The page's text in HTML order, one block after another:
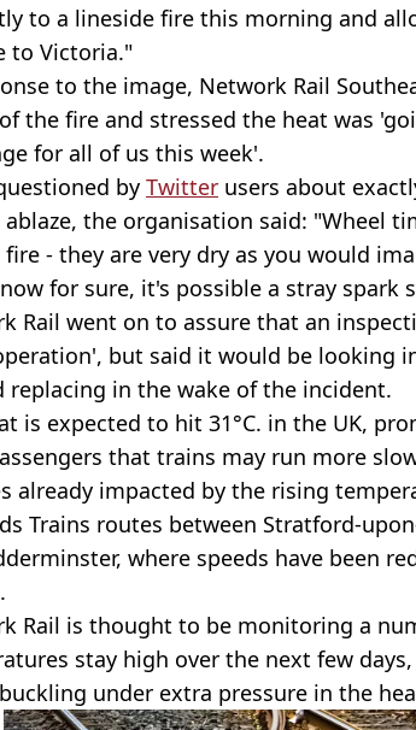
to a lineside fire this morning and
to Victoria."
to the image, Network Rail
the fire and stressed the heat was
for all of us this week'.
by Twitter users about
ablaze, the organisation said: "Wheel
- they are very dry as you would
for sure, it's possible a stray spark
Rail went on to assure that an
but said it would be looking
replacing in the wake of the incident.
is expected to hit 31°C. in the UK,
that trains may run more
already impacted by the rising
Trains routes between Stratford-
where speeds have been
Rail is thought to be monitoring a
stay high over the next few
under extra pressure in the